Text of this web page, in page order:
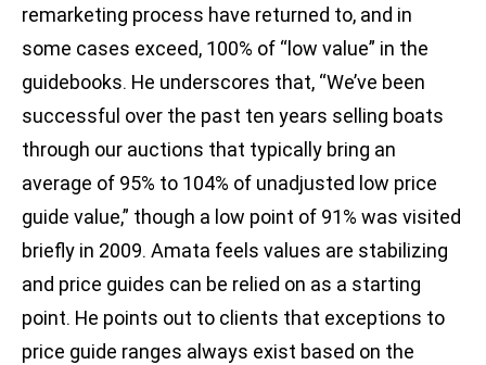
remarketing process have returned to, and in
some cases exceed, 100% of “low value” in the
guidebooks. He underscores that, “We’ve been
successful over the past ten years selling boats
through our auctions that typically bring an
average of 95% to 104% of unadjusted low price
guide value,” though a low point of 91% was visited
briefly in 2009. Amata feels values are stabilizing
and price guides can be relied on as a starting
point. He points out to clients that exceptions to
price guide ranges always exist based on the